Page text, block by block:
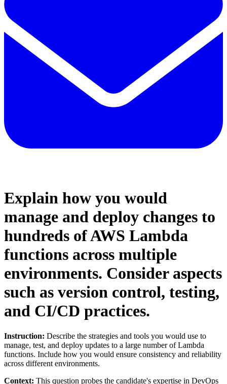
Explain how you would
manage and deploy changes to
hundreds of AWS Lambda
functions across multiple
environments. Consider aspects
such as version control, testing,
and CI/CD practices.
Instruction: Describe the strategies and tools you would use to
manage, test, and deploy updates to a large number of Lambda
functions. Include how you would ensure consistency and reliability
across different environments.
Context: This question probes the candidate's expertise in DevOps